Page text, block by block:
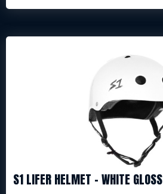
S1 LIFER HELMET – WHITE GLOSS